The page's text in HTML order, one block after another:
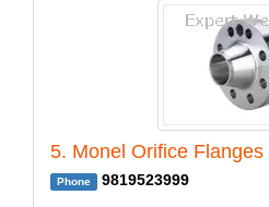
5. Monel Orifice
Phone 9819523999